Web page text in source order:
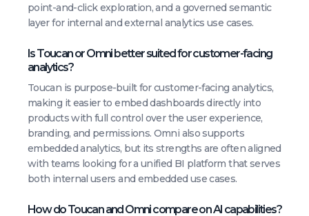
point-and-click exploration, and a governed semantic
layer for internal and external analytics use cases.
Is Toucan or Omni better suited for customer-facing
analytics?
Toucan is purpose-built for customer-facing analytics,
making it easier to embed dashboards directly into
products with full control over the user experience,
branding, and permissions. Omni also supports
embedded analytics, but its strengths are often aligned
with teams looking for a unified BI platform that serves
both internal users and embedded use cases.
How do Toucan and Omni compare on AI capabilities?